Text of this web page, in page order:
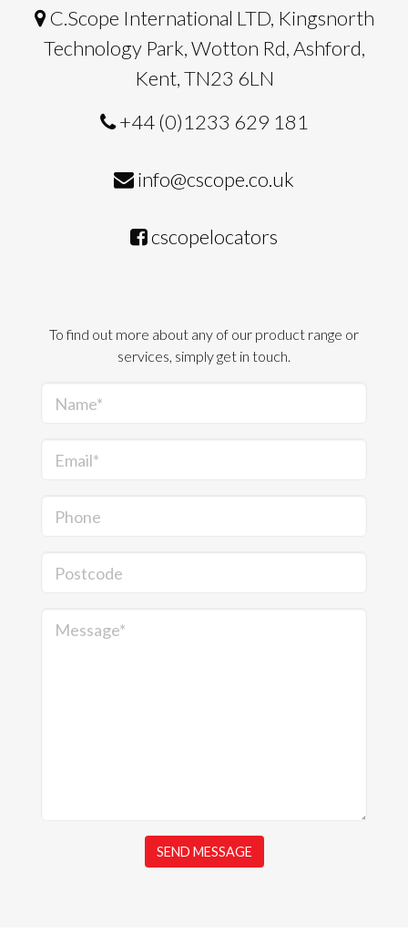
C.Scope International LTD, Kingsnorth
Technology Park, Wotton Rd, Ashford,
Kent, TN23 6LN
+44 (0)1233 629 181
info@cscope.co.uk
cscopelocators
To find out more about any of our product range or
services, simply get in touch.
Name*
Email*
Phone
Postcode
Message*